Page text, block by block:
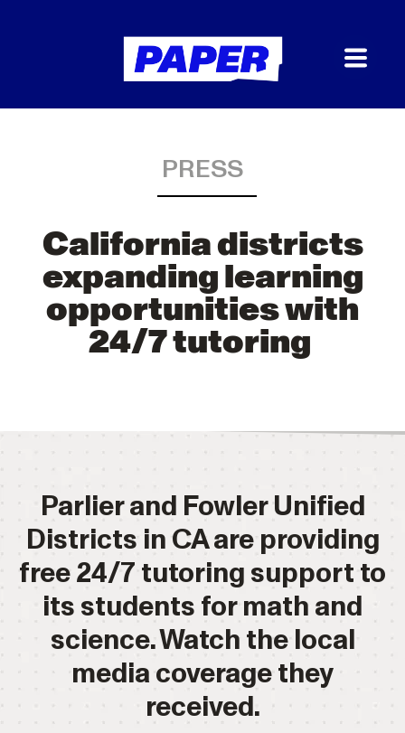
PRESS
California districts
expanding learning
opportunities with
24/7 tutoring
Parlier and Fowler Unified
Districts in CA are providing
free 24/7 tutoring support to
its students for math and
science. Watch the local
media coverage they
received.